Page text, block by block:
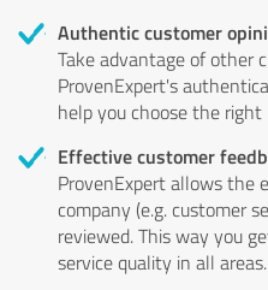
Authentic customer
Take advantage of other
ProvenExpert's
help you choose the right
Effective customer
ProvenExpert allows the
company (e.g. customer
reviewed. This way you
service quality in all areas.